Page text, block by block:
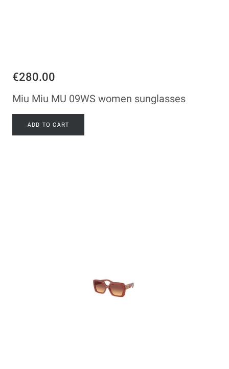
€280.00
Miu Miu MU 09WS women sunglasses
ADD TO CART